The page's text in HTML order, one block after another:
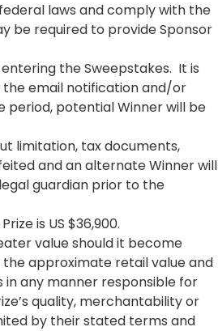
laws and comply with the
be required to provide Sponsor
the Sweepstakes. It is
the email notification and/or
potential Winner will be
limitation, tax documents,
and an alternate Winner will
guardian prior to the
is US $36,900.
value should it become
approximate retail value and
in any manner responsible for
quality, merchantability or
by their stated terms and